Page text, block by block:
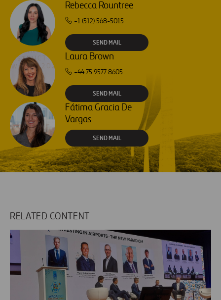
Rebecca Rountree
+1 (512) 568-5015
SEND MAIL
Laura Brown
+44 75 9577 8605
SEND MAIL
Fátima Gracia De
Vargas
SEND MAIL
RELATED CONTENT